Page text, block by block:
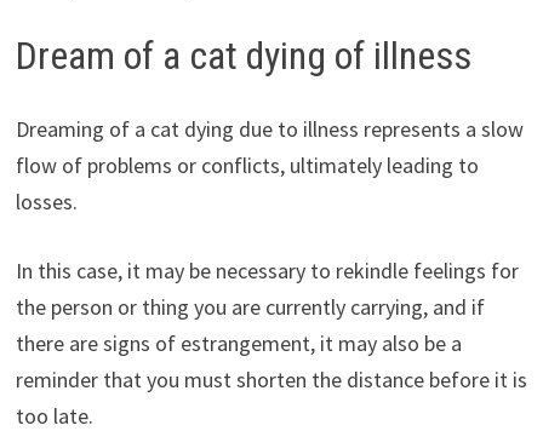
Dream of a cat dying of illness
Dreaming of a cat dying due to illness represents a slow
flow of problems or conflicts, ultimately leading to
losses.
In this case, it may be necessary to rekindle feelings for
the person or thing you are currently carrying, and if
there are signs of estrangement, it may also be a
reminder that you must shorten the distance before it is
too late.